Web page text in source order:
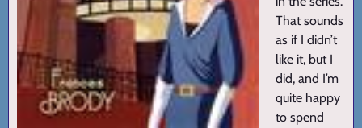
That sounds
as if I didn’t
like it, but I
did, and I’m
quite happy
to spend